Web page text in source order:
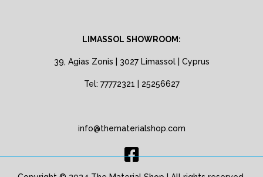
LIMASSOL SHOWROOM:
39, Agias Zonis | 3027 Limassol | Cyprus
Tel: 77772321 | 25256627
info@thematerialshop.com